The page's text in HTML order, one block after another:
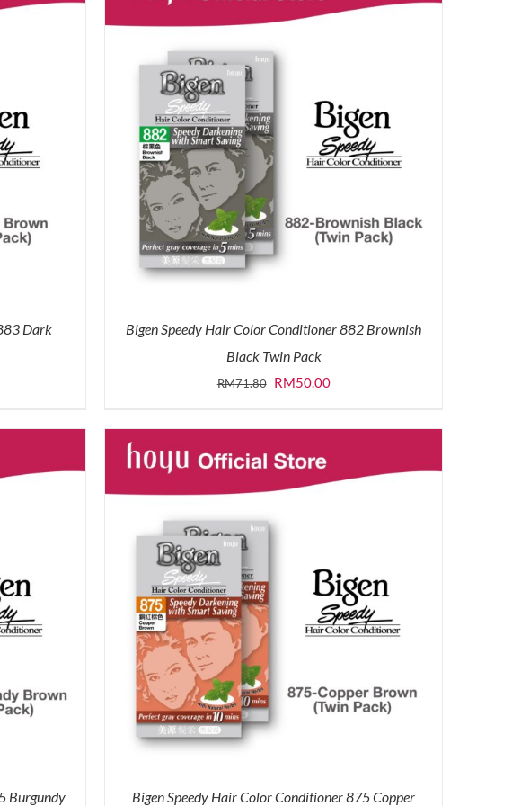
Dark
Bigen Speedy Hair Color Conditioner 882 Brownish
Black Twin Pack
RM71.80 Original
was:
RM71.80.
RM50.00Current
is:
RM50.00.
Burgundy
Bigen Speedy Hair Color Conditioner 875 Copper